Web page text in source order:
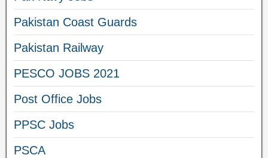
Pakistan Coast Guards
Pakistan Railway
PESCO JOBS 2021
Post Office Jobs
PPSC Jobs
PSCA